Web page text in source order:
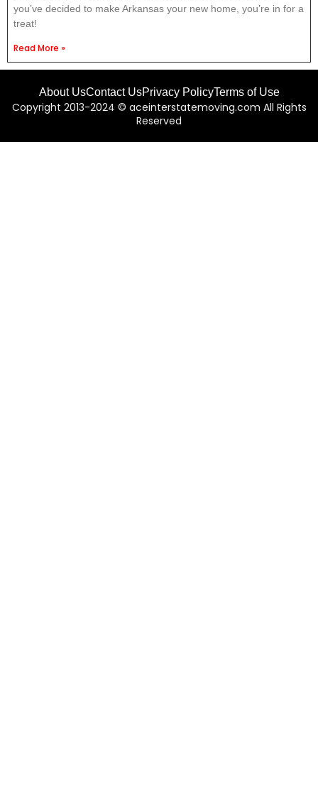
you’ve decided to make Arkansas your new home, you’re in for a
treat!
Read More »
About UsContact UsPrivacy PolicyTerms of Use
Copyright 2013-2024 © aceinterstatemoving.com All Rights
Reserved